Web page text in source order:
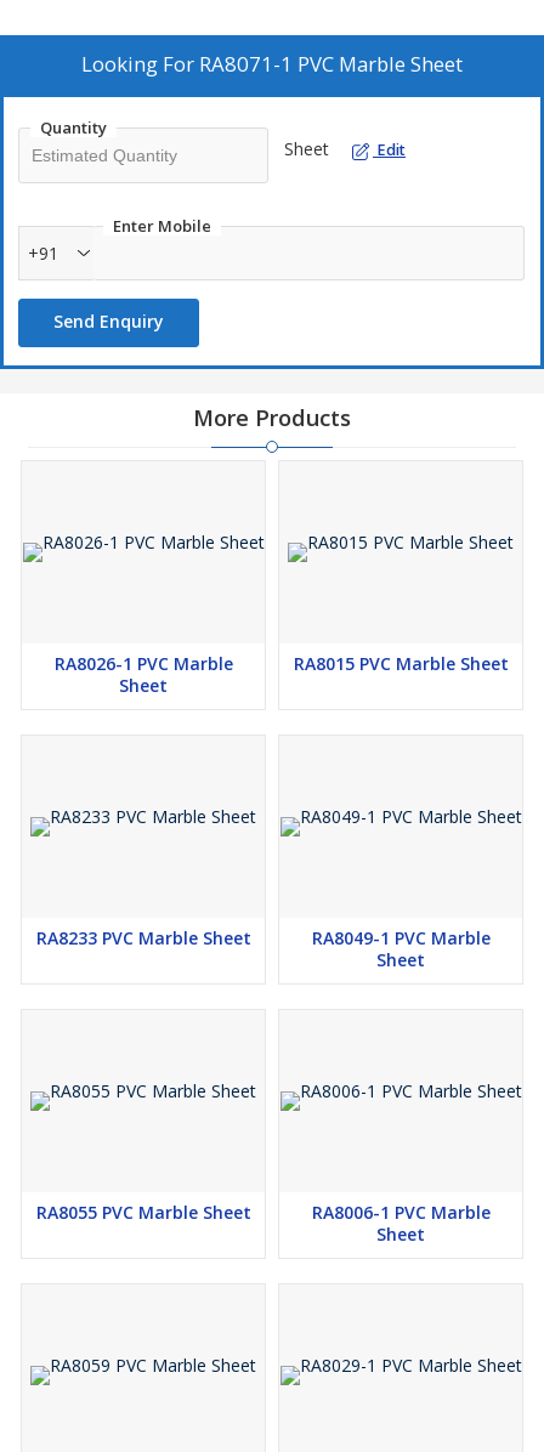
Looking For RA8071-1 PVC Marble Sheet
Quantity
Sheet Edit
Enter Mobile
+91
Send Enquiry
More Products
RA8026-1 PVC Marble
Sheet
RA8015 PVC Marble Sheet
RA8233 PVC Marble Sheet
RA8049-1 PVC Marble
Sheet
RA8055 PVC Marble Sheet
RA8006-1 PVC Marble
Sheet